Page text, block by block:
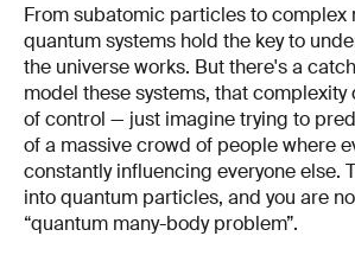
From subatomic particles to complex
quantum systems hold the key to
the universe works. But there's a
model these systems, that
of control — just imagine trying to
of a massive crowd of people where
constantly influencing everyone else.
into quantum particles, and you are
“quantum many-body problem”.